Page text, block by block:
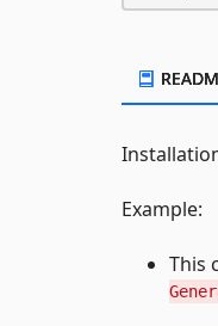
Example:
This